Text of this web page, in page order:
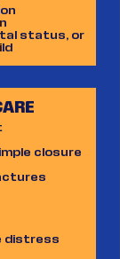
status, or
closure
distress